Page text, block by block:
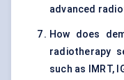
advanced
How does
radiotherapy
such as IMRT,